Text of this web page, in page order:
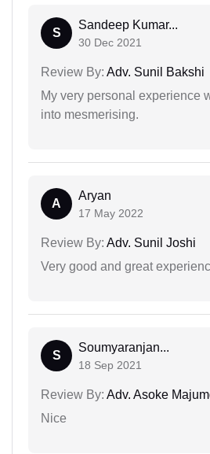
S
Sandeep Kumar...
30 Dec 2021
Review By: Adv. Sunil Bakshi
My very personal experience
into mesmerising.
A
Aryan
17 May 2022
Review By: Adv. Sunil Joshi
Very good and great
S
Soumyaranjan...
18 Sep 2021
Review By: Adv. Asoke
Nice